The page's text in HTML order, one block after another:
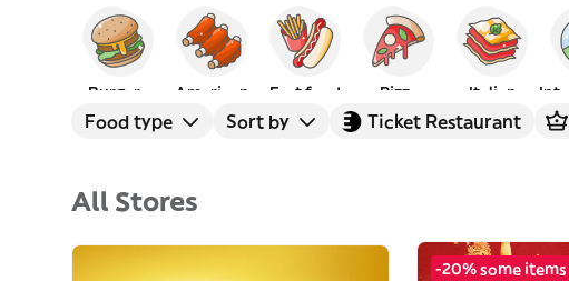
Burgers American Fast food Pizza Italian
Food type Sort by Ticket Restaurant
All Stores
-20% some items